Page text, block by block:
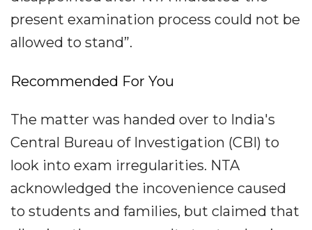
present examination process could not be
allowed to stand”.
Recommended For You
The matter was handed over to India's
Central Bureau of Investigation (CBI) to
look into exam irregularities. NTA
acknowledged the incovenience caused
to students and families, but claimed that